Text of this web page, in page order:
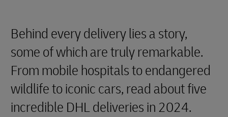
Behind every delivery lies a story,
some of which are truly remarkable.
From mobile hospitals to endangered
wildlife to iconic cars, read about five
incredible DHL deliveries in 2024.